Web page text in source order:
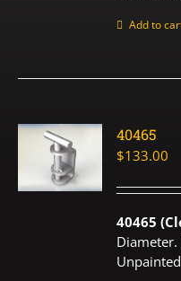
Add to
40465
$133.00
40465
Diameter.